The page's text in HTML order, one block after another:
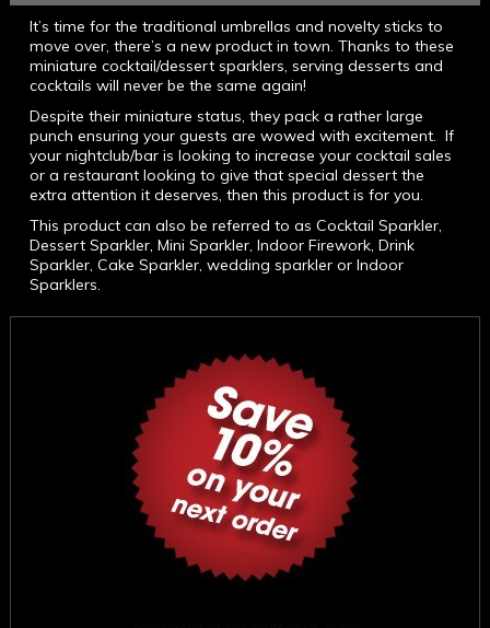
It’s time for the traditional umbrellas and novelty sticks to
move over, there’s a new product in town. Thanks to these
miniature cocktail/dessert sparklers, serving desserts and
cocktails will never be the same again!
Despite their miniature status, they pack a rather large
punch ensuring your guests are wowed with excitement. If
your nightclub/bar is looking to increase your cocktail sales
or a restaurant looking to give that special dessert the
extra attention it deserves, then this product is for you.
This product can also be referred to as Cocktail Sparkler,
Dessert Sparkler, Mini Sparkler, Indoor Firework, Drink
Sparkler, Cake Sparkler, wedding sparkler or Indoor
Sparklers.